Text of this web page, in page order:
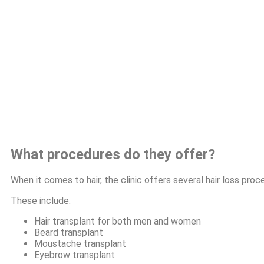
What procedures do they offer?
When it comes to hair, the clinic offers several hair loss
These include:
Hair transplant for both men and women
Beard transplant
Moustache transplant
Eyebrow transplant